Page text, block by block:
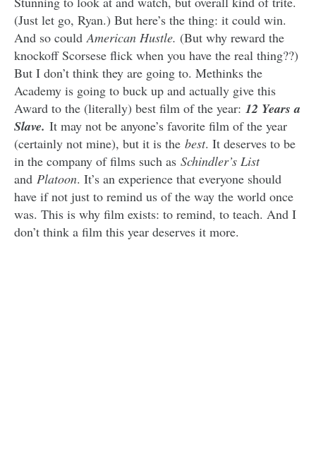
(Just let go, Ryan.) But here’s the thing: it could win.
And so couldAmerican Hustle. (But why reward the
knockoff Scorsese flick when you have the real thing??)
But I don’t think they are going to. Methinks the
Academy is going to buck up and actually give this
Award to the (literally) best film of the year: 12 Years a
Slave. It may not be anyone’s favorite film of the year
(certainly not mine), but it is the best. It deserves to be
in the company of films such as Schindler’s List
and Platoon. It’s an experience that everyone should
have if not just to remind us of the way the world once
was. This is why film exists: to remind, to teach. And I
don’t think a film this year deserves it more.